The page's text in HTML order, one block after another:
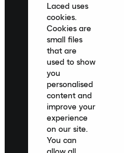
United Kingdom
Laced uses
cookies.
Cookies are
small files
that are
used to show
you
personalised
content and
improve your
experience
on our site.
You can